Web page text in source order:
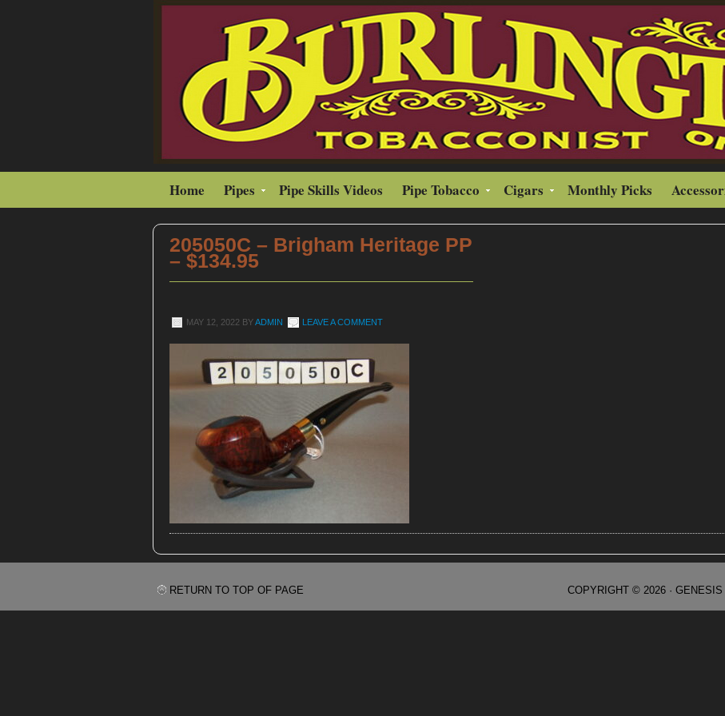
Home Pipes Pipe Skills Videos Pipe Tobacco Cigars Monthly Picks
205050C – Brigham Heritage PP
– $134.95
MAY 12, 2022 BYADMIN LEAVE A COMMENT
RETURN TO TOP OF PAGE COPYRIGHT © 2026 · GENESIS